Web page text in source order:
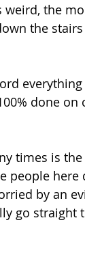
the
the
done on
times is
people
by an
go straight